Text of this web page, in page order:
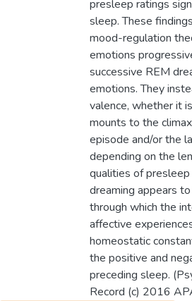
presleep ratings
sleep. These
mood-regulation
emotions
successive REM
emotions. They
valence, whether it
mounts to the
episode and/or the
depending on the
qualities of
dreaming appears
through which the
affective
homeostatic
the positive and
preceding sleep.
Record (c) 2016